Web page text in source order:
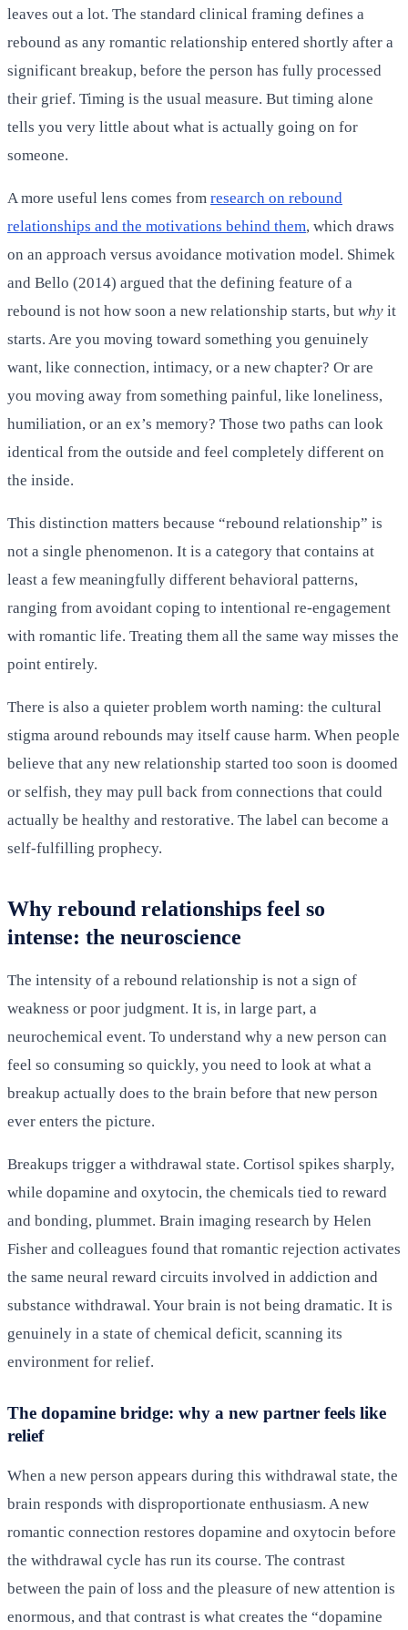
leaves out a lot. The standard clinical framing defines a
rebound as any romantic relationship entered shortly after a
significant breakup, before the person has fully processed
their grief. Timing is the usual measure. But timing alone
tells you very little about what is actually going on for
someone.
A more useful lens comes from research on rebound
relationships and the motivations behind them, which draws
on an approach versus avoidance motivation model. Shimek
and Bello (2014) argued that the defining feature of a
rebound is not how soon a new relationship starts, but why it
starts. Are you moving toward something you genuinely
want, like connection, intimacy, or a new chapter? Or are
you moving away from something painful, like loneliness,
humiliation, or an ex’s memory? Those two paths can look
identical from the outside and feel completely different on
the inside.
This distinction matters because “rebound relationship” is
not a single phenomenon. It is a category that contains at
least a few meaningfully different behavioral patterns,
ranging from avoidant coping to intentional re-engagement
with romantic life. Treating them all the same way misses the
point entirely.
There is also a quieter problem worth naming: the cultural
stigma around rebounds may itself cause harm. When people
believe that any new relationship started too soon is doomed
or selfish, they may pull back from connections that could
actually be healthy and restorative. The label can become a
self-fulfilling prophecy.
Why rebound relationships feel so
intense: the neuroscience
The intensity of a rebound relationship is not a sign of
weakness or poor judgment. It is, in large part, a
neurochemical event. To understand why a new person can
feel so consuming so quickly, you need to look at what a
breakup actually does to the brain before that new person
ever enters the picture.
Breakups trigger a withdrawal state. Cortisol spikes sharply,
while dopamine and oxytocin, the chemicals tied to reward
and bonding, plummet. Brain imaging research by Helen
Fisher and colleagues found that romantic rejection activates
the same neural reward circuits involved in addiction and
substance withdrawal. Your brain is not being dramatic. It is
genuinely in a state of chemical deficit, scanning its
environment for relief.
The dopamine bridge: why a new partner feels like
relief
When a new person appears during this withdrawal state, the
brain responds with disproportionate enthusiasm. A new
romantic connection restores dopamine and oxytocin before
the withdrawal cycle has run its course. The contrast
between the pain of loss and the pleasure of new attention is
enormous, and that contrast is what creates the “dopamine